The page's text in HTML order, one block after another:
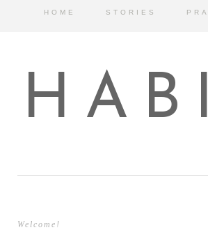
HOME STORIES
Welcome!